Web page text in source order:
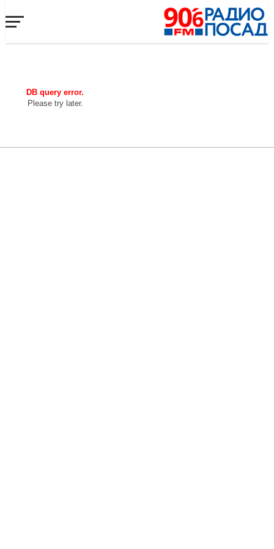
DB query error.
Please try later.